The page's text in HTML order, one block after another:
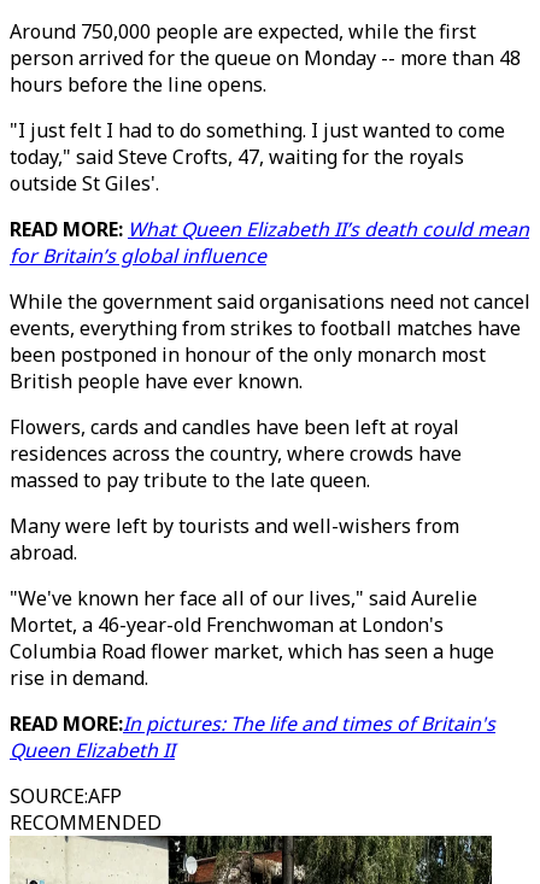
Around 750,000 people are expected, while the first
person arrived for the queue on Monday -- more than 48
hours before the line opens.
"I just felt I had to do something. I just wanted to come
today," said Steve Crofts, 47, waiting for the royals
outside St Giles'.
READ MORE: What Queen Elizabeth II’s death could mean
for Britain’s global influence
While the government said organisations need not cancel
events, everything from strikes to football matches have
been postponed in honour of the only monarch most
British people have ever known.
Flowers, cards and candles have been left at royal
residences across the country, where crowds have
massed to pay tribute to the late queen.
Many were left by tourists and well-wishers from
abroad.
"We've known her face all of our lives," said Aurelie
Mortet, a 46-year-old Frenchwoman at London's
Columbia Road flower market, which has seen a huge
rise in demand.
READ MORE:In pictures: The life and times of Britain's
Queen Elizabeth II
SOURCE:AFP
RECOMMENDED